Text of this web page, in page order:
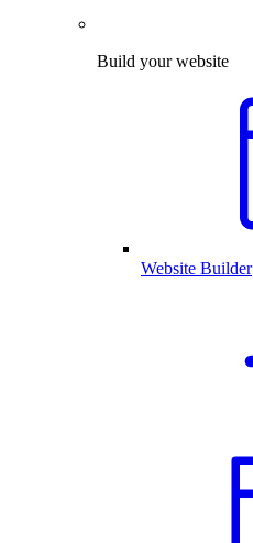
Build your website
Website Builder